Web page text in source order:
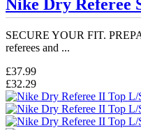
Nike Dry Referee
SECURE YOUR FIT.
referees and ...
£37.99
£32.29